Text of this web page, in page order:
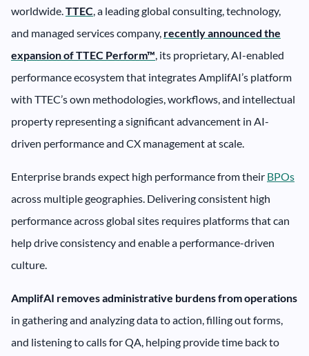
worldwide.TTEC, a leading global consulting, technology,
and managed services company, recently announced the
expansion of TTEC Perform™, its proprietary, AI-enabled
performance ecosystem that integrates AmplifAI’s platform
with TTEC’s own methodologies, workflows, and intellectual
property representing a significant advancement in AI-
driven performance and CX management at scale.
Enterprise brands expect high performance from their BPOs
across multiple geographies. Delivering consistent high
performance across global sites requires platforms that can
help drive consistency and enable a performance-driven
culture.
AmplifAI removes administrative burdens from operations
in gathering and analyzing data to action, filling out forms,
and listening to calls for QA, helping provide time back to